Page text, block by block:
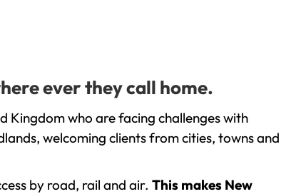
ever they call home.
Kingdom who are facing challenges with
welcoming clients from cities, towns and
by road, rail and air. This makes New